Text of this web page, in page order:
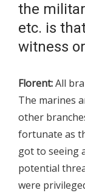
the
etc. is
witness
Florent:All
The marines
other
fortunate as
got to seeing
potential
were